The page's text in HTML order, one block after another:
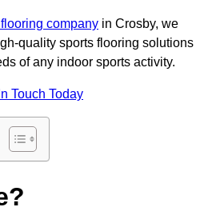
company in Crosby, we
quality sports flooring solutions
of any indoor sports activity.
Touch Today